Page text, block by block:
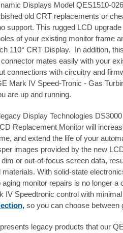
Displays Model QES1510-
old CRT replacements or
support. This rugged LCD
of your existing monitor frame
110° CRT Display. In addition,
mates easily with your
connections with circuitry and
Mark IV Speed-Tronic - Gas
are up and running.
Display Technologies
Replacement Monitor will
and extend the life of your
images provided by the new
or out-of-focus screen data,
With solid-state
aging monitor repairs is no longer
IV Speedtronic control with
so you can choose between
legacy products that our